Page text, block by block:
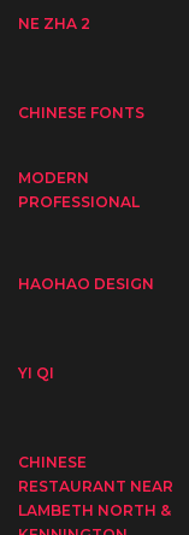
NE ZHA 2
CHINESE FONTS
MODERN
PROFESSIONAL
HAOHAO DESIGN
YI QI
CHINESE
RESTAURANT NEAR
LAMBETH NORTH &